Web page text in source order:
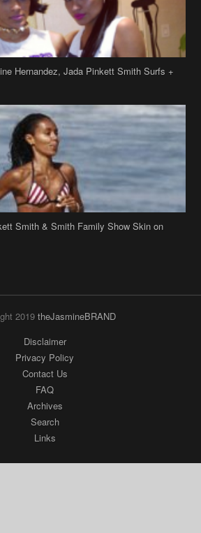
Hernandez, Jada Pinkett Smith Surfs +
Smith & Smith Family Show Skin on
2019 theJasmineBRAND
Disclaimer
Privacy Policy
Contact Us
FAQ
Archives
Search
Links